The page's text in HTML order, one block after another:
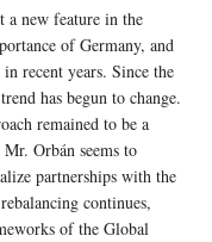
a new feature in the
of Germany, and
recent years. Since the
has begun to change.
remained to be a
Orbán seems to
partnerships with the
continues,
of the Global